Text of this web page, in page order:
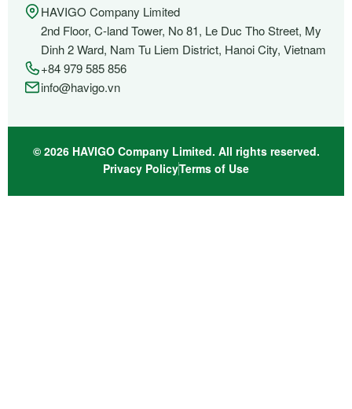
HAVIGO Company Limited
2nd Floor, C-land Tower, No 81, Le Duc Tho Street, My
Dinh 2 Ward, Nam Tu Liem District, Hanoi City, Vietnam
+84 979 585 856
info@havigo.vn
© 2026 HAVIGO Company Limited. All rights reserved.
Privacy PolicyTerms of Use